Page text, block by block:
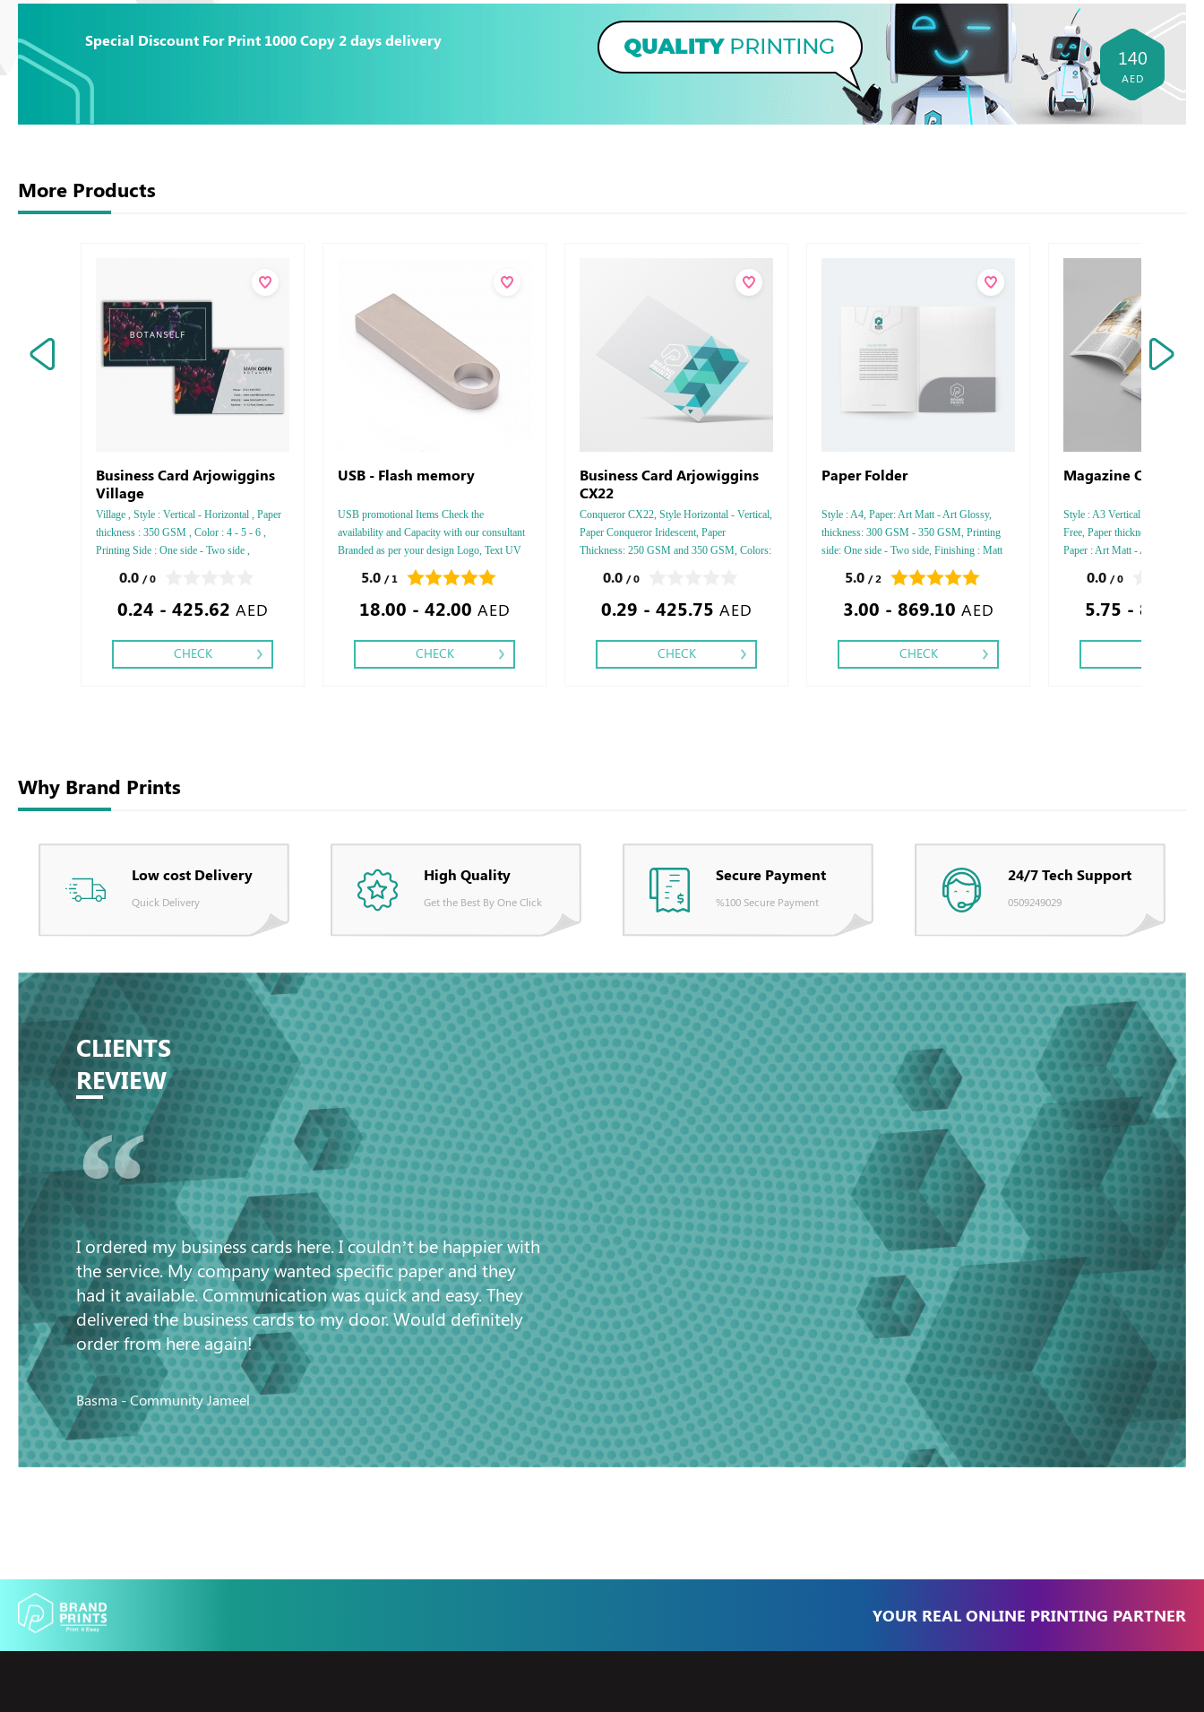
Special Discount For Print 1000 Copy 2 days delivery
140
AED
More Products
Business Card Arjowiggins
Village
Village , Style : Vertical - Horizontal , Paper
thickness : 350 GSM , Color : 4 - 5 - 6 ,
Printing Side : One side - Two side ,
Embossed Gold or Silver Foil Debussed &
Embossed Special Colors,
0.0 / 0
0.24 - 425.62 AED
CHECK
USB - Flash memory
USB promotional Items Check the
availability and Capacity with our consultant
Branded as per your design Logo, Text UV
5.0 / 1
18.00 - 42.00 AED
CHECK
Business Card Arjowiggins
CX22
Conqueror CX22, Style Horizontal - Vertical,
Paper Conqueror Iridescent, Paper
Thickness: 250 GSM and 350 GSM, Colors:
Foil Embossed Gold or Silver Foil Debussed
& Embossed Special Colors.
0.0 / 0
0.29 - 425.75 AED
CHECK
Paper Folder
Style : A4, Paper: Art Matt - Art Glossy,
thickness: 300 GSM - 350 GSM, Printing
side: One side - Two side, Finishing : Matt
Lamination - Glossy Lamination - Debossed
Gold or Silver Foil - Embossed Gold or
Silver Foil - Embossed Special Colors Foil,
5.0 / 2
3.00 - 869.10 AED
CHECK
Magazine Common
Style : A3 Vertical - A4 Vertical,
Free, Paper thickness: 120
Paper : Art Matt - Art Glossy,
side, Finishing : Saddle Stitch -
Lamination - Matt Lamination,
0.0 / 0
5.75 - 810.05
Why Brand Prints
Low cost Delivery
Quick Delivery
High Quality
Get the Best By One Click
Secure Payment
%100 Secure Payment
24/7 Tech Support
0509249029
CLIENTS
REVIEW
“
I ordered my business cards here. I couldn’t be happier with
the service. My company wanted specific paper and they
had it available. Communication was quick and easy. They
delivered the business cards to my door. Would definitely
order from here again!
Basma - Community Jameel
YOUR REAL ONLINE PRINTING PARTNER